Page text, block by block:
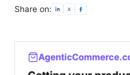
Share on: